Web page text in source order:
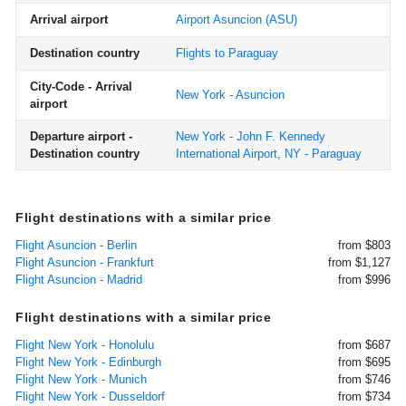
Arrival airport Airport Asuncion (ASU)
Destination country Flights to Paraguay
City-Code - Arrival
airport
New York - Asuncion
Departure airport -
Destination country
New York - John F. Kennedy
International Airport, NY - Paraguay
Flight destinations with a similar price
Flight Asuncion - Berlin
from $803
Flight Asuncion - Frankfurt
from $1,127
Flight Asuncion - Madrid
from $996
Flight destinations with a similar price
Flight New York - Honolulu
from $687
Flight New York - Edinburgh
from $695
Flight New York - Munich
from $746
Flight New York - Dusseldorf
from $734